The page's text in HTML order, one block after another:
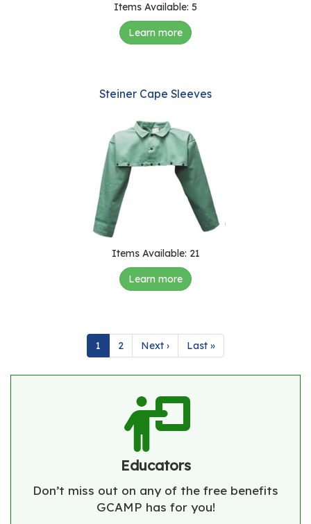
Items Available: 5
Learn more
Steiner Cape Sleeves
Items Available: 21
Learn more
PaginationCurrent
page
1 Page
2
Next
page
Next ›
Last
page
Last »
Educators
Don’t miss out on any of the free benefits
GCAMP has for you!